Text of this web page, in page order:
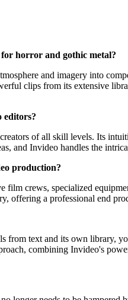
horror and gothic metal?
and imagery into
clips from its extensive
editors?
of all skill levels. Its
and Invideo handles the
production?
film crews, specialized
offering a professional end
text and its own library,
combining Invideo's